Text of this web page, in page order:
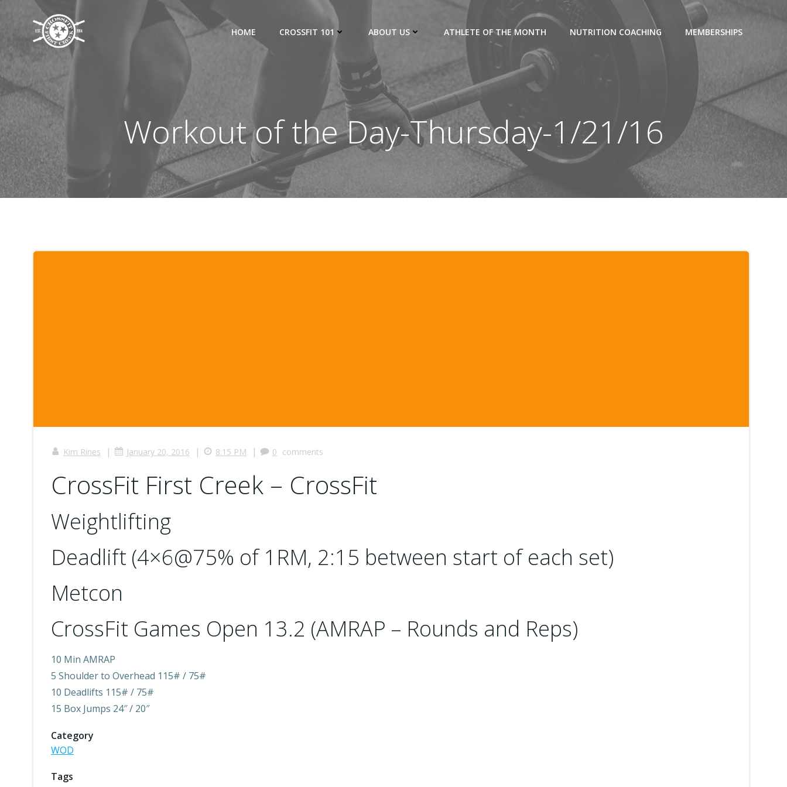
content
HOME CROSSFIT 101 ABOUT US ATHLETE OF THE MONTH NUTRITION COACHING MEMBERSHIPS
Workout of the Day-Thursday-1/21/16
Kim Rines | January 20, 2016 | 8:15 PM | 0 comments
CrossFit First Creek – CrossFit
Weightlifting
Deadlift (4×6@75% of 1RM, 2:15 between start of each set)
Metcon
CrossFit Games Open 13.2 (AMRAP – Rounds and Reps)
10 Min AMRAP
5 Shoulder to Overhead 115# / 75#
10 Deadlifts 115# / 75#
15 Box Jumps 24″ / 20″
Category
WOD
Tags